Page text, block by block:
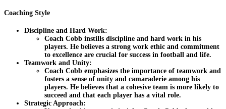
Coaching Style
Discipline and Hard Work:
Coach Cobb instills discipline and hard work in his
players. He believes a strong work ethic and commitment
to excellence are crucial for success in football and life.
Teamwork and Unity:
Coach Cobb emphasizes the importance of teamwork and
fosters a sense of unity and camaraderie among his
players. He believes that a cohesive team is more likely to
succeed and that each player has a vital role.
Strategic Approach: